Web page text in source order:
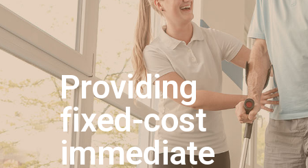
Providing
fixed-cost
immediate